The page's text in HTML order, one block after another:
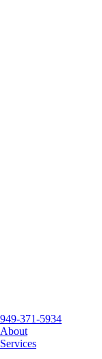
949-371-5934
About
Services